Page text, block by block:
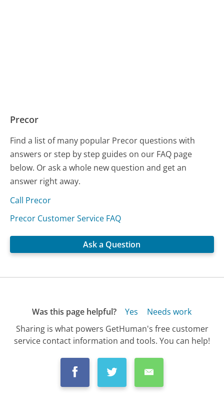
Precor
Find a list of many popular Precor questions with
answers or step by step guides on our FAQ page
below. Or ask a whole new question and get an
answer right away.
Call Precor
Precor Customer Service FAQ
Ask a Question
Was this page helpful? Yes
Needs work
Sharing is what powers GetHuman's free customer
service contact information and tools. You can help!